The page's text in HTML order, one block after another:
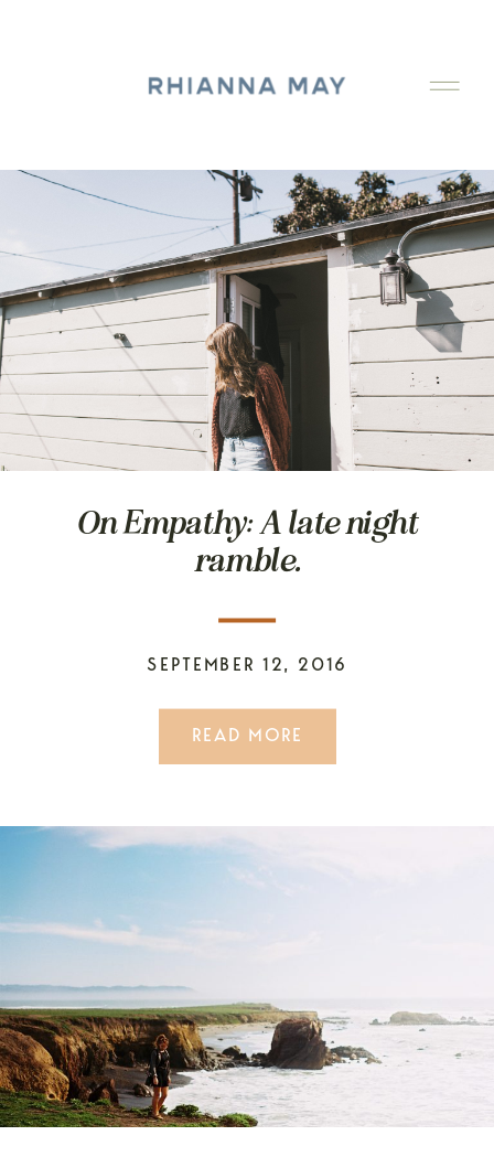
READ MORE
SEPTEMBER 12, 2016
On Empathy: A late night
ramble.